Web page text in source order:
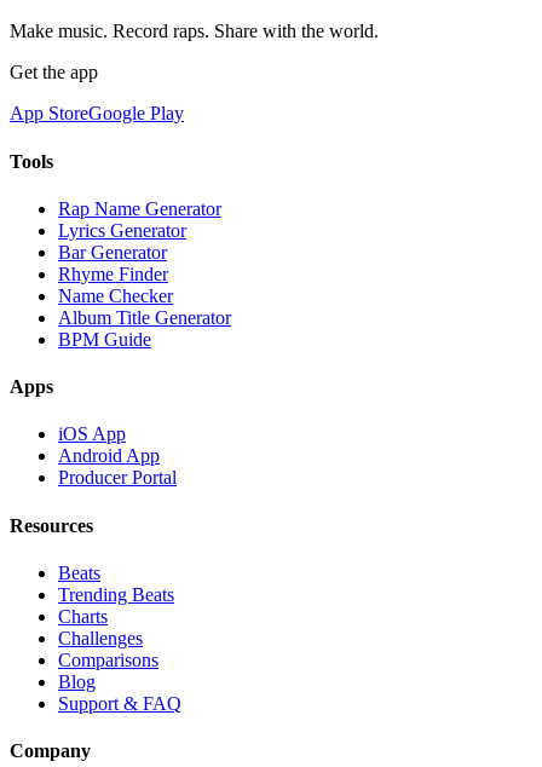
Make music. Record raps. Share with the world.
Get the app
App StoreGoogle Play
Tools
Rap Name Generator
Lyrics Generator
Bar Generator
Rhyme Finder
Name Checker
Album Title Generator
BPM Guide
Apps
iOS App
Android App
Producer Portal
Resources
Beats
Trending Beats
Charts
Challenges
Comparisons
Blog
Support & FAQ
Company